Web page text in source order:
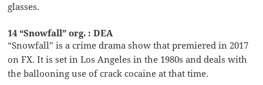
glasses.
14 “Snowfall” org. : DEA
“Snowfall” is a crime drama show that premiered in 2017
on FX. It is set in Los Angeles in the 1980s and deals with
the ballooning use of crack cocaine at that time.